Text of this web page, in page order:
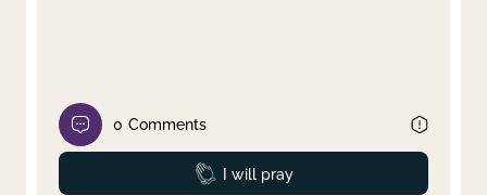
0 Comments
Prayed
I will pray